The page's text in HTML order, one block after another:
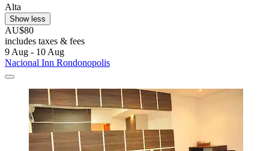
Alta
Show less
AU$80
includes taxes & fees
9 Aug - 10 Aug
Nacional Inn Rondonopolis